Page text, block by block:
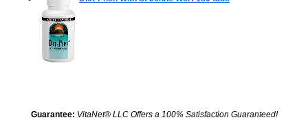
Guarantee: VitaNet® LLC Offers a 100% Satisfaction Guaranteed!